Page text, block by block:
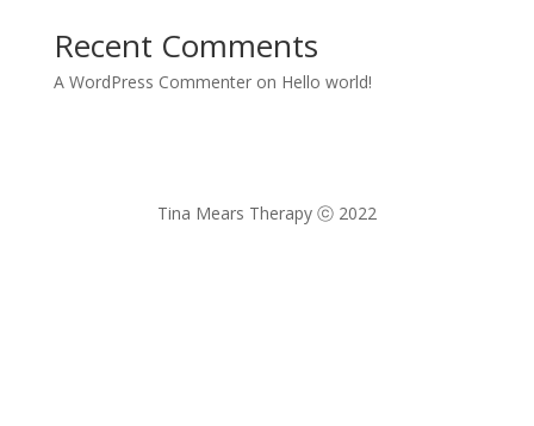
Recent Comments
A WordPress Commenteron Hello world!
Tina Mears Therapy ⓒ 2022